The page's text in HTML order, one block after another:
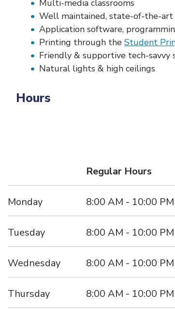
Multi-media classrooms
Well maintained, state-of-the-art
Application software,
Printing through the Student
Friendly & supportive tech-savvy
Natural lights & high ceilings
Hours
Regular Hours
Monday 8:00 AM - 10:00 PM
Tuesday 8:00 AM - 10:00 PM
Wednesday 8:00 AM - 10:00 PM
Thursday 8:00 AM - 10:00 PM